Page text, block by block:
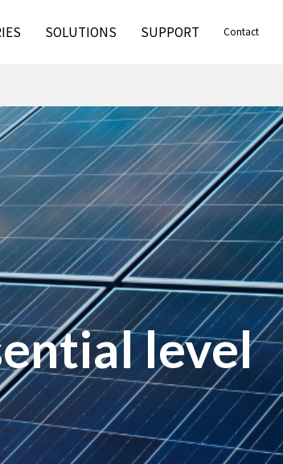
SOLUTIONS SUPPORT Contact
level